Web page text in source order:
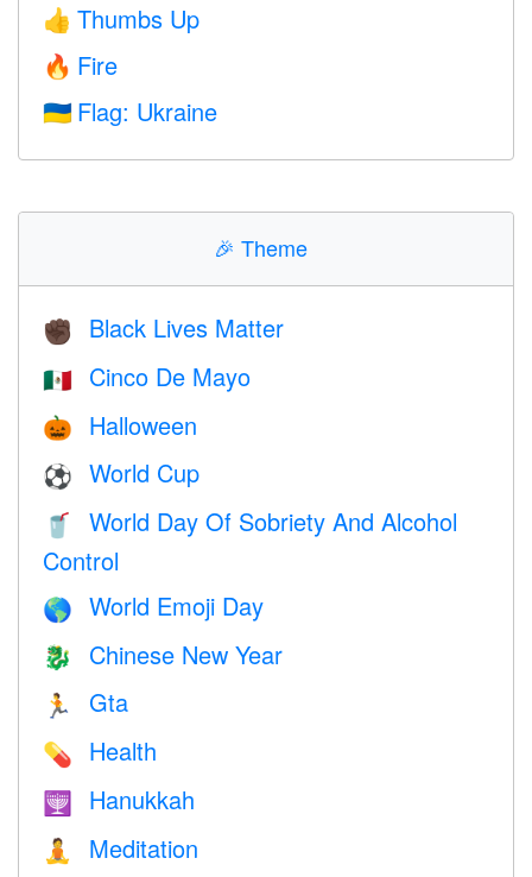
👍 Thumbs Up
🔥 Fire
🇺🇦 Flag: Ukraine
🎉 Theme
✊🏿 Black Lives Matter
🇲🇽 Cinco De Mayo
🎃 Halloween
⚽ World Cup
🥤
World Day Of Sobriety And Alcohol
Control
🌎 World Emoji Day
🐉 Chinese New Year
🏃 Gta
💊 Health
🕎 Hanukkah
🧘 Meditation